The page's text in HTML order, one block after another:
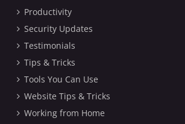
Productivity
Security Updates
Testimonials
Tips & Tricks
Tools You Can Use
Website Tips & Tricks
Working from Home